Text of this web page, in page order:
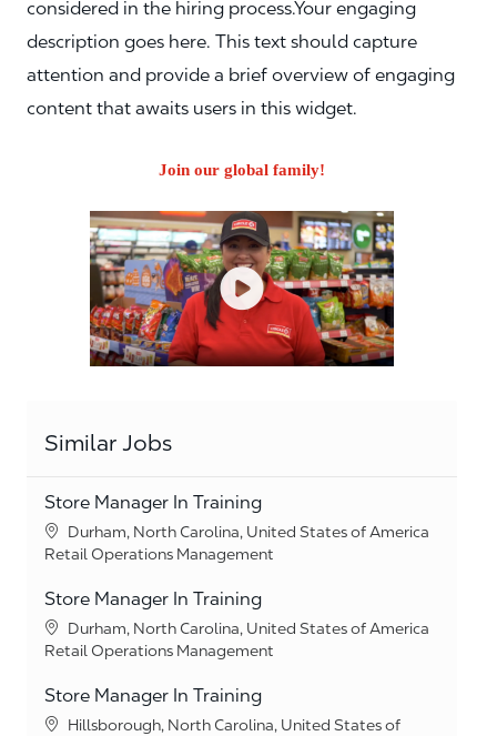
considered in the hiring process.Your engaging
description goes here. This text should capture
attention and provide a brief overview of engaging
content that awaits users in this widget.
Join our global family!
Similar Jobs
Store Manager In Training
Location
Durham, North Carolina, United States of America
Category
Retail Operations Management
Store Manager In Training
Location
Durham, North Carolina, United States of America
Category
Retail Operations Management
Store Manager In Training
Location
Hillsborough, North Carolina, United States of